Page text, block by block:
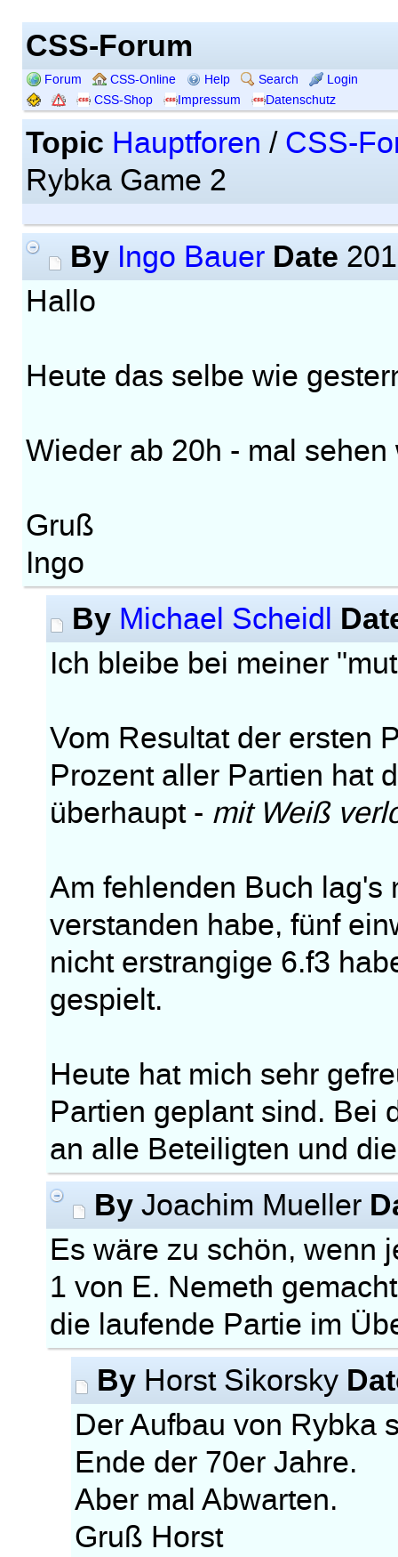
CSS-Forum
Forum CSS-Online Help Search
Login
CSS-Shop
Impressum Datenschutz
Topic Hauptforen / CSS-
Rybka Game 2
By Ingo Bauer Date
Hallo
Heute das selbe wie
Wieder ab 20h - mal
Gruß
Ingo
By Michael Scheidl
Ich bleibe bei meiner
Vom Resultat der ersten
Prozent aller Partien hat
überhaupt - mit Weiß
Am fehlenden Buch lag's
verstanden habe, fünf
nicht erstrangige 6.f3
gespielt.
Heute hat mich sehr
Partien geplant sind. Bei
an alle Beteiligten und
By Joachim Mueller
Es wäre zu schön, wenn
1 von E. Nemeth
die laufende Partie im
By Horst Sikorsky
Der Aufbau von Rybka
Ende der 70er Jahre.
Aber mal Abwarten.
Gruß Horst